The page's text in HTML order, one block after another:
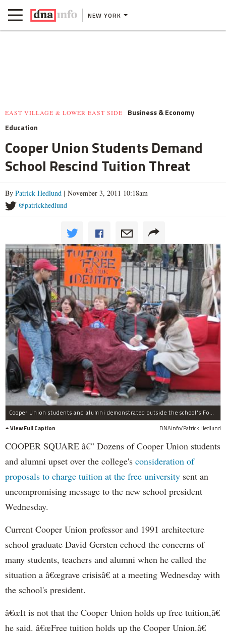
NEW YORK
EAST VILLAGE & LOWER EAST SIDE
Business & Economy
Education
Cooper Union Students Demand
School Rescind Tuition Threat
By Patrick Hedlund | November 3, 2011 10:18am
@patrickhedlund
Cooper Union students and alumni demonstrated outside the school's Foundation Building on Weds., Nov. 2, to protest the school considering charging tuition for the first time in its 152-year history.
View Full Caption
DNAinfo/Patrick Hedlund
COOPER SQUARE â€” Dozens of Cooper Union students
and alumni upset over the college's consideration of
proposals to charge tuition at the free university sent an
uncompromising message to the new school president
Wednesday.
Current Cooper Union professor and 1991 architecture
school graduate David Gersten echoed the concerns of
many students, teachers and alumni when he called the
situation a â€œgrave crisisâ€ at a meeting Wednesday with
the school's president.
â€œIt is not that the Cooper Union holds up free tuition,â€
he said. â€œFree tuition holds up the Cooper Union.â€